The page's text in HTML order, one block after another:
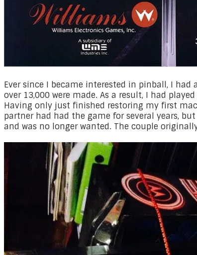
​Ever since I became interested in pinball, I had
over 13,000 were made. As a result, I had
Having only just finished restoring my first
partner had had the game for several years,
and was no longer wanted. The couple